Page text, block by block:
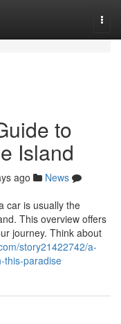
to
Island
ago
News
car is usually the
This overview offers
journey. Think about
story21422742/a-
this-paradise